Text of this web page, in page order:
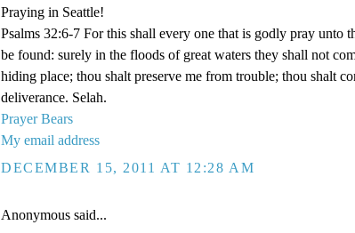
Praying in Seattle!
Psalms 32:6-7 For this shall every one that is godly pray unto
be found: surely in the floods of great waters they shall not
hiding place; thou shalt preserve me from trouble; thou shalt
deliverance. Selah.
Prayer Bears
My email address
DECEMBER 15, 2011 AT 12:28 AM
Anonymous said...